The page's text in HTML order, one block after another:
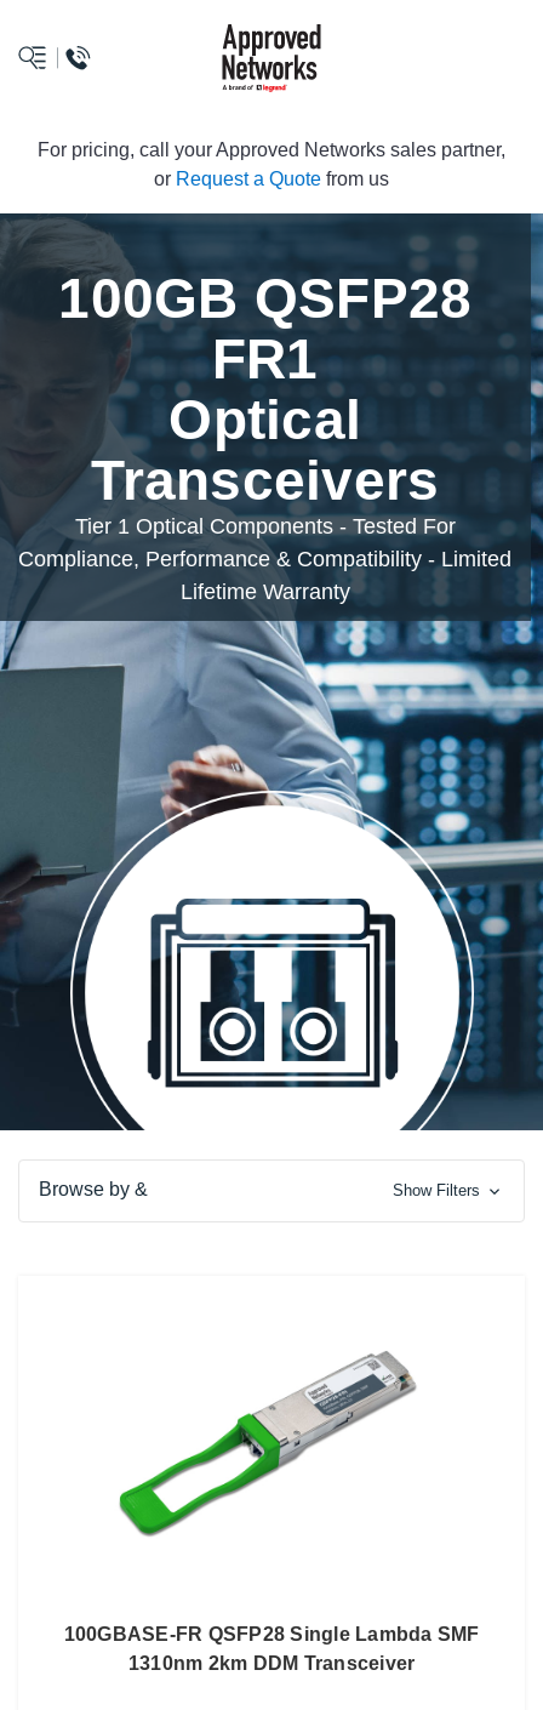
logo
For pricing, call your Approved Networks sales partner,
or Request a Quote from us
100GB QSFP28
FR1
Optical
Transceivers
Tier 1 Optical Components - Tested For
Compliance, Performance & Compatibility - Limited
Lifetime Warranty
Browse by & Show Filters
100GBASE-FR QSFP28 Single Lambda SMF
1310nm 2km DDM Transceiver